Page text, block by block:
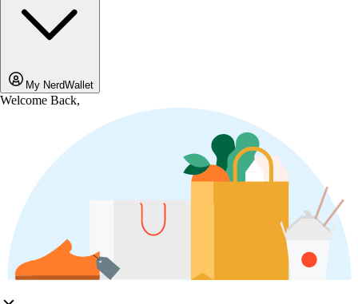
My NerdWallet
Welcome Back,